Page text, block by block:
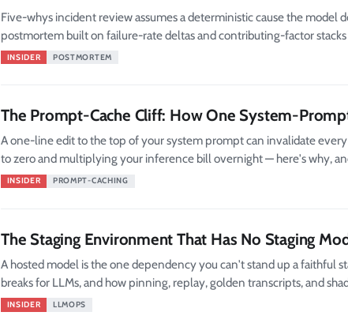
Five-whys incident review assumes a deterministic cause the model
postmortem built on failure-rate deltas and contributing-factor stacks
INSIDER POSTMORTEM
The Prompt-Cache Cliff: How One System-
A one-line edit to the top of your system prompt can invalidate
to zero and multiplying your inference bill overnight — here's why,
INSIDER PROMPT-CACHING
The Staging Environment That Has No Staging
A hosted model is the one dependency you can't stand up a faithful
breaks for LLMs, and how pinning, replay, golden transcripts, and
INSIDER LLMOPS